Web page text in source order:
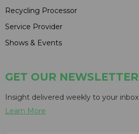
Recycling Processor
Service Provider
Shows & Events
GET OUR NEWSLETTER
Insight delivered weekly to your inbox
Learn More